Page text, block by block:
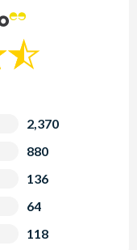
2,370
880
136
64
118